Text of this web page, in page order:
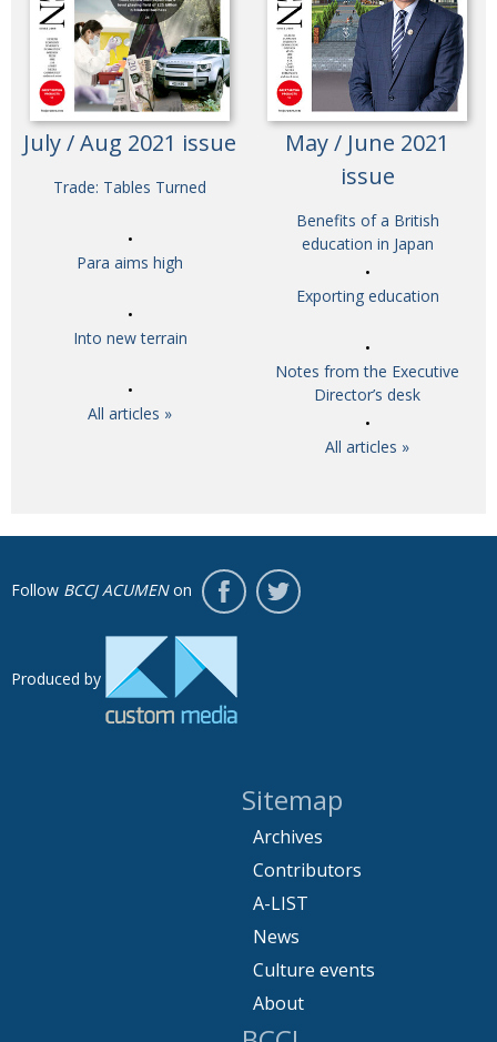
July / Aug 2021 issue
Trade: Tables Turned
Para aims high
Into new terrain
All articles »
May / June 2021
issue
Benefits of a British
education in Japan
Exporting education
Notes from the Executive
Director’s desk
All articles »
Follow BCCJ ACUMENon
Produced by
Sitemap
Archives
Contributors
A-LIST
News
Culture events
About